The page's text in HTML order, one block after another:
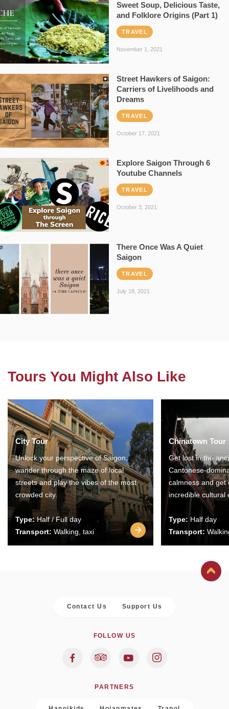
Sweet Soup, Delicious Taste,
and Folklore Origins (Part 1)
TRAVEL
November 1, 2021
Street Hawkers of Saigon:
Carriers of Livelihoods and
Dreams
TRAVEL
October 17, 2021
Explore Saigon Through 6
Youtube Channels
TRAVEL
October 3, 2021
There Once Was A Quiet
Saigon
TRAVEL
July 18, 2021
Tours You Might Also Like
City Tour
Unlock your perspective of Saigon,
wander through the maze of local
streets and play the vibes of the most
crowded city.
Type:Half / Full day
Transport: Walking, taxi
Chinatown Tour
Get lost in the
Cantonese-
calmness and get
incredible cultural
Type: Half day
Transport:
Contact Us Support Us
FOLLOW US
PARTNERS